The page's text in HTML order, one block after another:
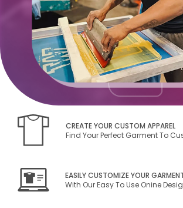
CREATE YOUR CUSTOM APPAREL
Find Your Perfect Garment To
EASILY CUSTOMIZE YOUR
With Our Easy To Use Onine